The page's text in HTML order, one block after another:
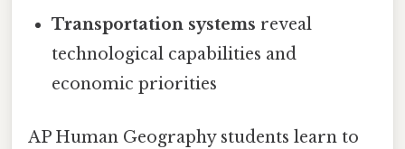
Transportation systems reveal
technological capabilities and
economic priorities
AP Human Geography students learn to